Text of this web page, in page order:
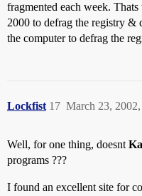
fragmented each week.
2000 to defrag the registry &
the computer to defrag the
Lockfist March 23,
17
Well, for one thing, doesnt
programs ???
I found an excellent site for